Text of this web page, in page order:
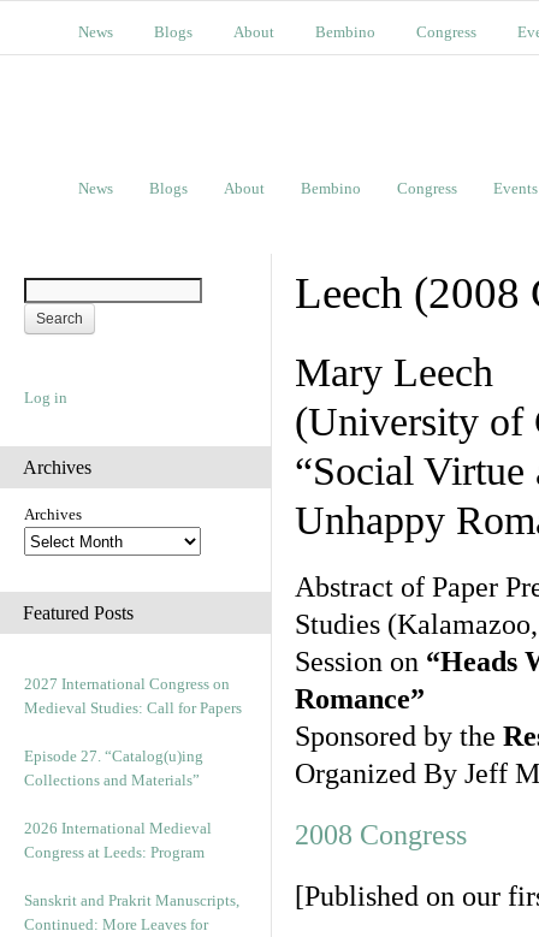
News Blogs About Bembino Congress
News Blogs About Bembino Congress Events
Log in
Archives
Archives
Featured Posts
2027 International Congress on
Medieval Studies: Call for Papers
Episode 27. “Catalog(u)ing
Collections and Materials”
2026 International Medieval
Congress at Leeds: Program
Sanskrit and Prakrit Manuscripts,
Continued: More Leaves for
Leech (2008
Mary Leech
(University of
“Social Virtue
Unhappy
Abstract of Paper
Studies
Session on “Heads
Romance”
Sponsored by the
Organized By Jeff
2008 Congress
[Published on our